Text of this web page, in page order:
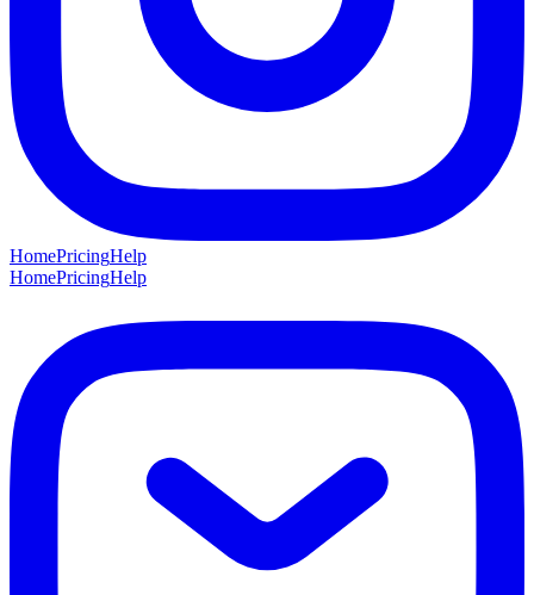
HomePricingHelp
HomePricingHelp